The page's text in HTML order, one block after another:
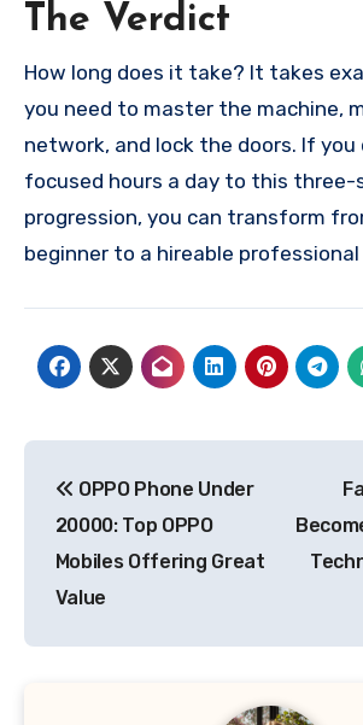
The Verdict
How long does it take? It takes
you need to master the machine,
network, and lock the doors. If
focused hours a day to this three-
progression, you can transform
beginner to a hireable professional
navigation
OPPO Phone Under
20000: Top OPPO
Mobiles Offering Great
Value